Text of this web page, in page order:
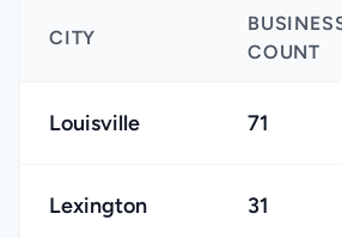
CITY
COUNT
Louisville 71
Lexington 31